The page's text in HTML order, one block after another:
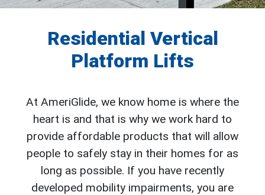
Residential Vertical
Platform Lifts
At AmeriGlide, we know home is where the
heart is and that is why we work hard to
provide affordable products that will allow
people to safely stay in their homes for as
long as possible. If you have recently
developed mobility impairments, you are